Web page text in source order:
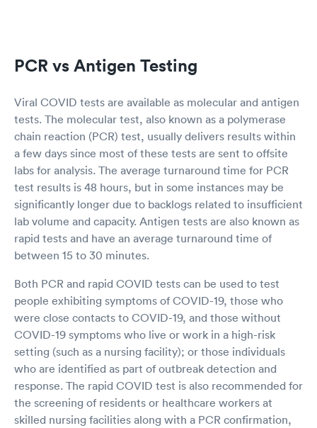
PCR vs Antigen Testing
Viral COVID tests are available as molecular and antigen
tests. The molecular test, also known as a polymerase
chain reaction (PCR) test, usually delivers results within
a few days since most of these tests are sent to offsite
labs for analysis. The average turnaround time for PCR
test results is 48 hours, but in some instances may be
significantly longer due to backlogs related to insufficient
lab volume and capacity. Antigen tests are also known as
rapid tests and have an average turnaround time of
between 15 to 30 minutes.
Both PCR and rapid COVID tests can be used to test
people exhibiting symptoms of COVID-19, those who
were close contacts to COVID-19, and those without
COVID-19 symptoms who live or work in a high-risk
setting (such as a nursing facility); or those individuals
who are identified as part of outbreak detection and
response. The rapid COVID test is also recommended for
the screening of residents or healthcare workers at
skilled nursing facilities along with a PCR confirmation,